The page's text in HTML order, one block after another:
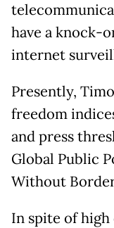
have a knock-
internet
Presently,
freedom
and press
Global Public
Without
In spite of high